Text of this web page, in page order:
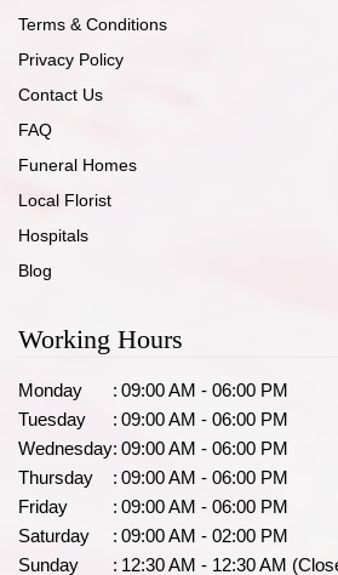
Terms & Conditions
Privacy Policy
Contact Us
FAQ
Funeral Homes
Local Florist
Hospitals
Blog
Working Hours
Monday : 09:00 AM - 06:00 PM
Tuesday
: 09:00 AM - 06:00 PM
Wednesday: 09:00 AM - 06:00 PM
Thursday
: 09:00 AM - 06:00 PM
Friday
: 09:00 AM - 06:00 PM
Saturday
: 09:00 AM - 02:00 PM
Sunday
: 12:30 AM - 12:30 AM